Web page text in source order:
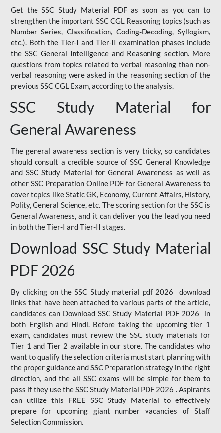
Get the SSC Study Material PDF as soon as you can to
strengthen the important SSC CGL Reasoning topics (such as
Number Series, Classification, Coding-Decoding, Syllogism,
etc.). Both the Tier-I and Tier-II examination phases include
the SSC General Intelligence and Reasoning section. More
questions from topics related to verbal reasoning than non-
verbal reasoning were asked in the reasoning section of the
previous SSC CGL Exam, according to the analysis.
SSC Study Material for
General Awareness
The general awareness section is very tricky, so candidates
should consult a credible source of SSC General Knowledge
and SSC Study Material for General Awareness as well as
other SSC Preparation Online PDF for General Awareness to
cover topics like Static GK, Economy, Current Affairs, History,
Polity, General Science, etc. The scoring section for the SSC is
General Awareness, and it can deliver you the lead you need
in both the Tier-I and Tier-II stages.
Download SSC Study Material
PDF 2026
By clicking on the SSC Study material pdf 2026 download
links that have been attached to various parts of the article,
candidates can Download SSC Study Material PDF 2026 in
both English and Hindi. Before taking the upcoming tier 1
exam, candidates must review the SSC study materials for
Tier 1 and Tier 2 available in our store. The candidates who
want to qualify the selection criteria must start planning with
the proper guidance and SSC Preparation strategy in the right
direction, and the all SSC exams will be simple for them to
pass if they use the SSC Study Material PDF 2026 . Aspirants
can utilize this FREE SSC Study Material to effectively
prepare for upcoming giant number vacancies of Staff
Selection Commission.